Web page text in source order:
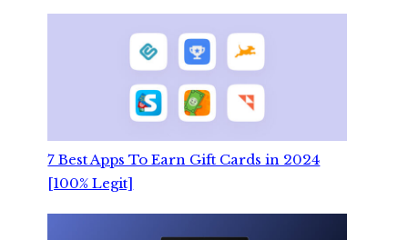
7 Best Apps To Earn Gift Cards in 2024
[100% Legit]